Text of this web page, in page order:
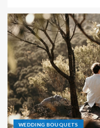
WEDDING BOUQUETS